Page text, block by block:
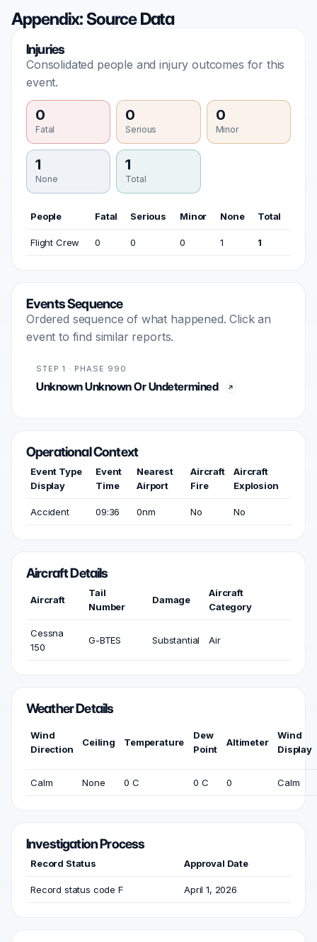
Appendix: Source Data
Injuries
Consolidated people and injury outcomes for this
event.
0
Fatal
0
Serious
0
Minor
1
None
1
Total
People Fatal Serious Minor None Total
Flight Crew 0 0 0 1 1
Events Sequence
Ordered sequence of what happened. Click an
event to find similar reports.
STEP 1 · PHASE 990
Unknown Unknown Or Undetermined
Operational Context
Event Type
Display
Event
Time
Nearest
Airport
Aircraft
Fire
Aircraft
Explosion
Accident 09:36 0nm No No
Aircraft Details
Aircraft
Tail
Number
Damage
Aircraft
Category
Cessna
150
G-BTES Substantial Air
Weather Details
Wind
Direction
Ceiling Temperature
Dew
Point
Altimeter
Wind
Display
Calm None 0 C 0 C 0 Calm
Investigation Process
Record Status Approval Date
Record status code F April 1, 2026